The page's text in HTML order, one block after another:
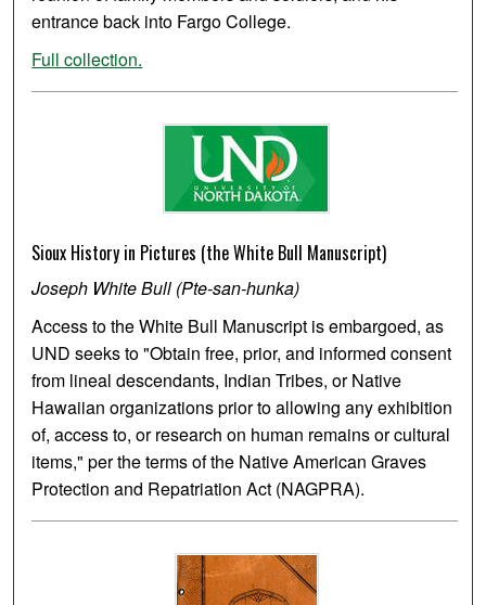
entrance back into Fargo College.
Full collection.
Sioux History in Pictures (the White Bull Manuscript)
Joseph White Bull (Pte-san-hunka)
Access to the White Bull Manuscript is embargoed, as
UND seeks to "Obtain free, prior, and informed consent
from lineal descendants, Indian Tribes, or Native
Hawaiian organizations prior to allowing any exhibition
of, access to, or research on human remains or cultural
items," per the terms of the Native American Graves
Protection and Repatriation Act (NAGPRA).